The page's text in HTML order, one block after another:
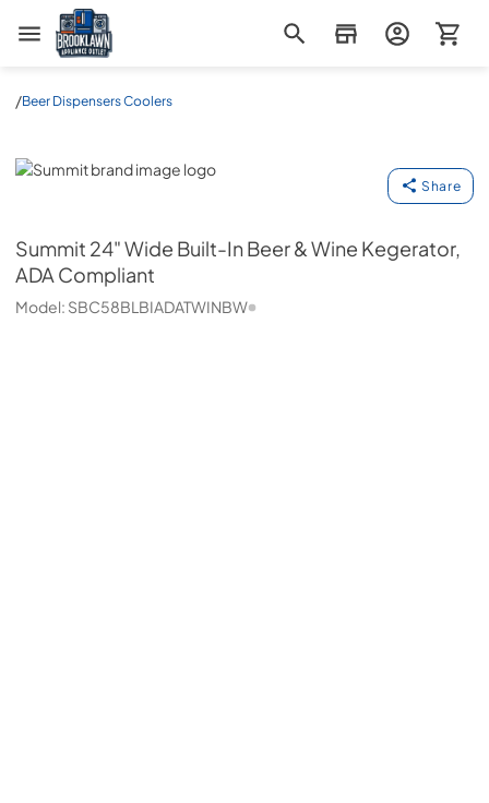
Brooklawn Appliance Outlet
/Beer Dispensers Coolers
Summit
Share
Summit 24" Wide Built-In Beer & Wine Kegerator,
ADA Compliant
Model: SBC58BLBIADATWINBW